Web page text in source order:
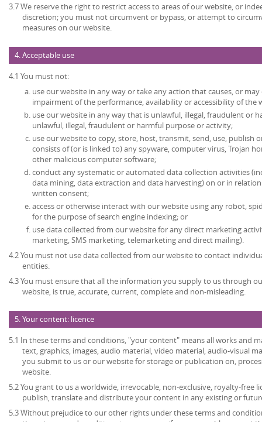
3.7 We reserve the right to restrict access to areas of our website, or
discretion; you must not circumvent or bypass, or attempt to
measures on our website.
4. Acceptable use
4.1 You must not:
use our website in any way or take any action that causes, or
impairment of the performance, availability or accessibility of the
use our website in any way that is unlawful, illegal, fraudulent or
unlawful, illegal, fraudulent or harmful purpose or activity;
use our website to copy, store, host, transmit, send, use, publish
consists of (or is linked to) any spyware, computer virus, Trojan
other malicious computer software;
conduct any systematic or automated data collection activities
data mining, data extraction and data harvesting) on or in
written consent;
access or otherwise interact with our website using any robot,
for the purpose of search engine indexing; or
use data collected from our website for any direct marketing
marketing, SMS marketing, telemarketing and direct mailing).
4.2 You must not use data collected from our website to contact
entities.
4.3 You must ensure that all the information you supply to us through
website, is true, accurate, current, complete and non-misleading.
5. Your content: licence
5.1 In these terms and conditions, "your content" means all works and
text, graphics, images, audio material, video material, audio-visual
you submit to us or our website for storage or publication on,
website.
5.2 You grant to us a worldwide, irrevocable, non-exclusive, royalty-free
publish, translate and distribute your content in any existing or
5.3 Without prejudice to our other rights under these terms and